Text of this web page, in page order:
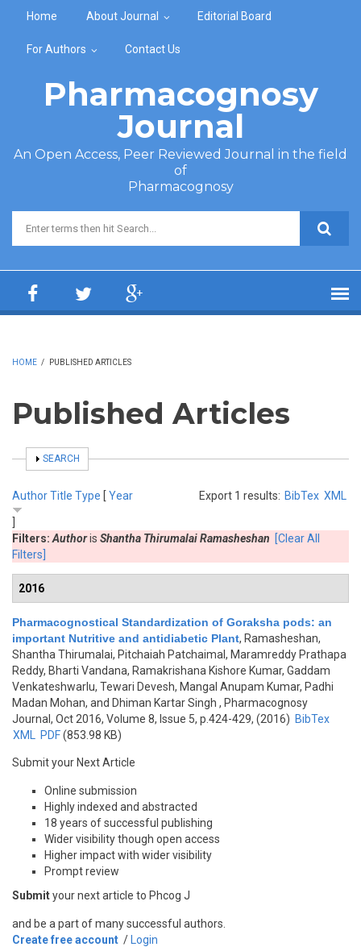
Home About Journal Editorial Board
For Authors Contact Us
Pharmacognosy
Journal
An Open Access, Peer Reviewed Journal in the field
of
Pharmacognosy
Search form
HOME / PUBLISHED ARTICLES
Published Articles
SHOW
SEARCH
Export 1 results: BibTex XML
AuthorTitle Type [ Year
Filters: Authoris Shantha Thirumalai Ramasheshan [Clear All
Filters]
2016
Pharmacognostical Standardization of Goraksha pods: an
important Nutritive and antidiabetic Plant, Ramasheshan,
Shantha Thirumalai, Pitchaiah Patchaimal, Maramreddy Prathapa
Reddy, Bharti Vandana, Ramakrishana Kishore Kumar, Gaddam
Venkateshwarlu, Tewari Devesh, Mangal Anupam Kumar, Padhi
Madan Mohan, and Dhiman Kartar Singh , Pharmacognosy
Journal, Oct 2016, Volume 8, Issue 5, p.424-429, (2016) BibTex
XML
PDF(853.98 KB)
Submit your Next Article
Online submission
Highly indexed and abstracted
18 years of successful publishing
Wider visibility though open access
Higher impact with wider visibility
Prompt review
Submityour next article to Phcog J
and be a part of many successful authors.
Create free account / Login